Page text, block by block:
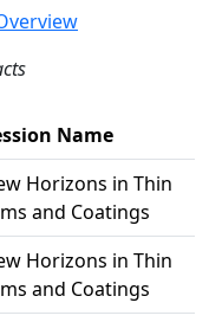
Name
Horizons in Thin
and Coatings
Horizons in Thin
and Coatings